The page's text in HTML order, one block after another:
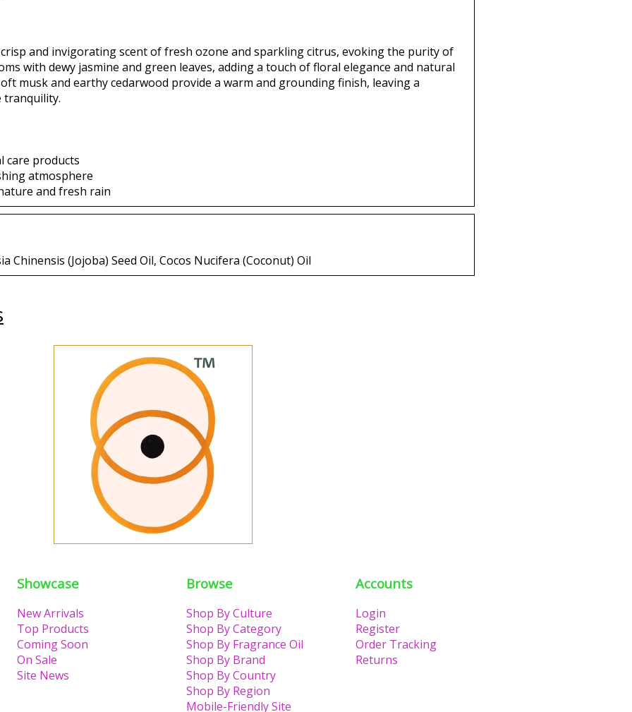
and invigorating scent of fresh ozone and sparkling citrus, evoking the purity of
with dewy jasmine and green leaves, adding a touch of floral elegance and natural
musk and earthy cedarwood provide a warm and grounding finish, leaving a
tranquility.
care products
atmosphere
and fresh rain
Chinensis (Jojoba) Seed Oil, Cocos Nucifera (Coconut) Oil
Showcase
New Arrivals
Top Products
Coming Soon
On Sale
Site News
Browse
Shop By Culture
Shop By Category
Shop By Fragrance Oil
Shop By Brand
Shop By Country
Shop By Region
Mobile-Friendly Site
Accounts
Login
Register
Order Tracking
Returns